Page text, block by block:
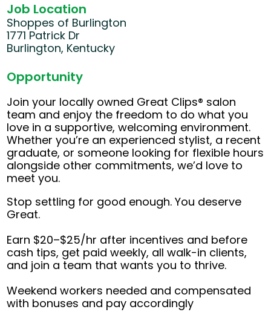
Job Location
Shoppes of Burlington
1771 Patrick Dr
Burlington, Kentucky
Opportunity
Join your locally owned Great Clips® salon
team and enjoy the freedom to do what you
love in a supportive, welcoming environment.
Whether you’re an experienced stylist, a recent
graduate, or someone looking for flexible hours
alongside other commitments, we’d love to
meet you.
Stop settling for good enough. You deserve
Great.
Earn $20–$25/hr after incentives and before
cash tips, get paid weekly, all walk-in clients,
and join a team that wants you to thrive.
Weekend workers needed and compensated
with bonuses and pay accordingly